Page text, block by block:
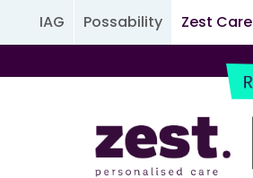
IAG Possability Zest Care